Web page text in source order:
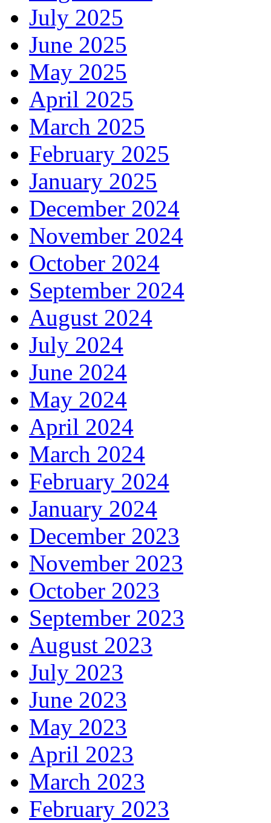
July 2025
June 2025
May 2025
April 2025
March 2025
February 2025
January 2025
December 2024
November 2024
October 2024
September 2024
August 2024
July 2024
June 2024
May 2024
April 2024
March 2024
February 2024
January 2024
December 2023
November 2023
October 2023
September 2023
August 2023
July 2023
June 2023
May 2023
April 2023
March 2023
February 2023